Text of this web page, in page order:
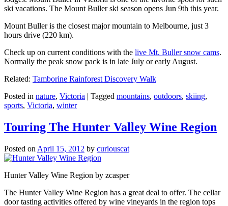
ski vacations. The Mount Buller ski season opens Jun 9th this year.
Mount Buller is the closest major mountain to Melbourne, just 3
hours drive (220 km).
Check up on current conditions with the live Mt. Buller snow cams.
Normally the peak snow pack is in late July or early August.
Related: Tamborine Rainforest Discovery Walk
Posted in nature, Victoria | Tagged mountains, outdoors, skiing,
sports, Victoria, winter
Touring The Hunter Valley Wine Region
Posted on April 15, 2012 by curiouscat
Hunter Valley Wine Region by zcasper
The Hunter Valley Wine Region has a great deal to offer. The cellar
door tasting activities offered by wine vineyards in the region tops